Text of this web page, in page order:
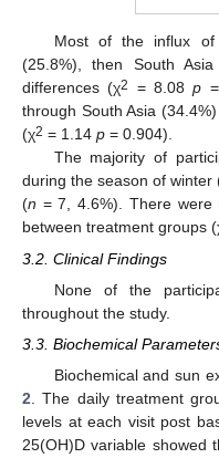
Most of the influx of
(25.8%), then South
differences (χ2 = 8.08p
through South Asia
(χ2 = 1.14 p = 0.904).
The majority of
during the season of winter
(n = 7, 4.6%). There were
between treatment groups
3.2. Clinical Findings
None of the
throughout the study.
3.3. Biochemical
Biochemical and sun
2 . The daily treatment
levels at each visit post
25(OH)D variable showed